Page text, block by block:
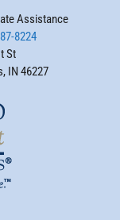
Assistance
8224
St
IN 46227